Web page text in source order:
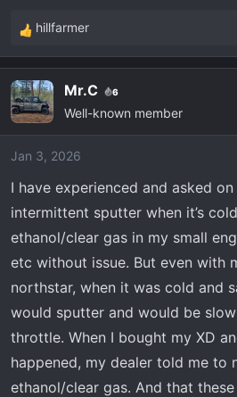
R
e
c
t
i
o
s
:
hillfarmer
Mr.C 6
Well-known member
Jan 3, 2026
I have experienced and asked
intermittent sputter when it’s
ethanol/clear gas in my small
etc without issue. But even with
northstar, when it was cold and
would sputter and would be
throttle. When I bought my XD
happened, my dealer told me to
ethanol/clear gas. And that